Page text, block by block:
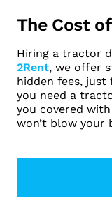
The Cost
Hiring a tractor
2Rent, we offer
hidden fees, just
you need a
you covered
won’t blow your